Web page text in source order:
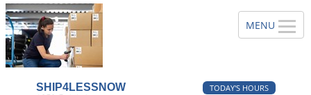
SHIP4LESSNOW TODAY'S HOURS